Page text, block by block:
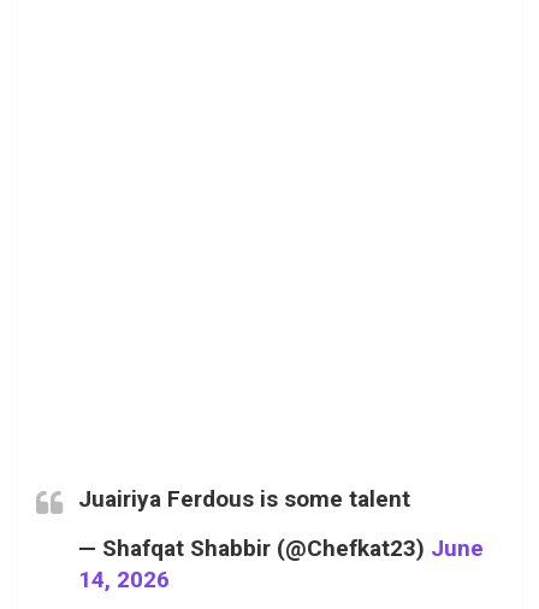
Juairiya Ferdous is some talent
— Shafqat Shabbir (@Chefkat23) June
14, 2026